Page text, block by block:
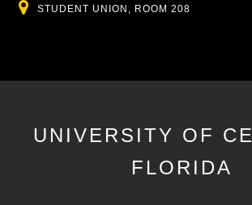
Location
STUDENT UNION, ROOM 208
UNIVERSITY OF
FLORIDA